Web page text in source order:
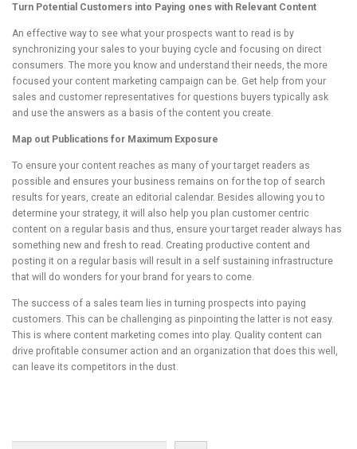
Turn Potential Customers into Paying ones with Relevant Content
An effective way to see what your prospects want to read is by
synchronizing your sales to your buying cycle and focusing on direct
consumers. The more you know and understand their needs, the more
focused your content marketing campaign can be. Get help from your
sales and customer representatives for questions buyers typically ask
and use the answers as a basis of the content you create.
Map out Publications for Maximum Exposure
To ensure your content reaches as many of your target readers as
possible and ensures your business remains on for the top of search
results for years, create an editorial calendar. Besides allowing you to
determine your strategy, it will also help you plan customer centric
content on a regular basis and thus, ensure your target reader always has
something new and fresh to read. Creating productive content and
posting it on a regular basis will result in a self sustaining infrastructure
that will do wonders for your brand for years to come.
The success of a sales team lies in turning prospects into paying
customers. This can be challenging as pinpointing the latter is not easy.
This is where content marketing comes into play. Quality content can
drive profitable consumer action and an organization that does this well,
can leave its competitors in the dust.